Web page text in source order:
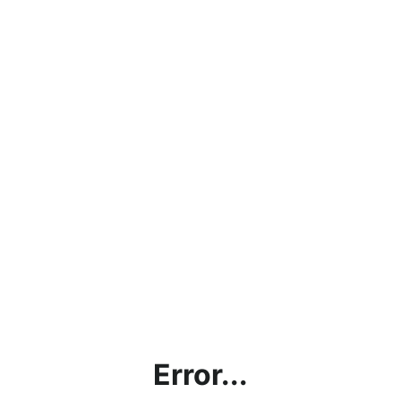
Error...